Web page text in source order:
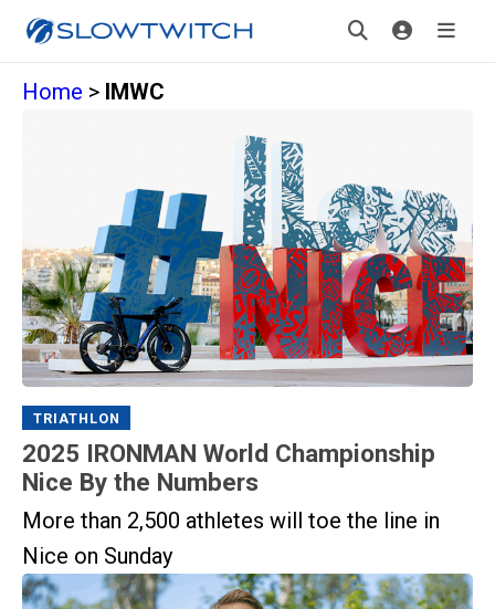
Home > IMWC
TRIATHLON
2025 IRONMAN World Championship
Nice By the Numbers
More than 2,500 athletes will toe the line in
Nice on Sunday